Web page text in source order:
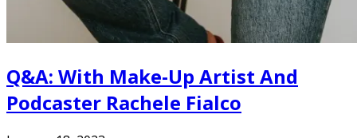
Q&A: With Make-Up Artist And
Podcaster Rachele Fialco